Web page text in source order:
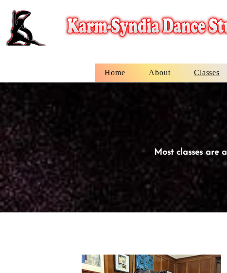
Home About Classes
Most classes are